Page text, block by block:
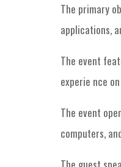
The primary
applications,
The event
experie nce
The event
computers,
The guest